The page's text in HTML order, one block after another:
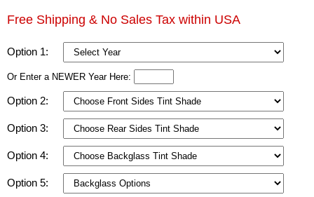
Free Shipping & No Sales Tax within USA
Option 1:
Or Enter a NEWER Year Here:
Option 2:
Option 3:
Option 4:
Option 5: